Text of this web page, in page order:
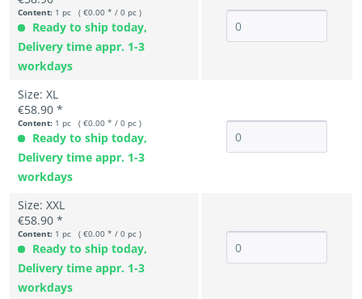
Content: 1 pc ( €0.00 * / 0 pc )
Ready to ship today,
Delivery time appr. 1-3
workdays
Size: XL
€58.90 *
Content: 1 pc ( €0.00 * / 0 pc )
Ready to ship today,
Delivery time appr. 1-3
workdays
Size: XXL
€58.90 *
Content: 1 pc ( €0.00 * / 0 pc )
Ready to ship today,
Delivery time appr. 1-3
workdays